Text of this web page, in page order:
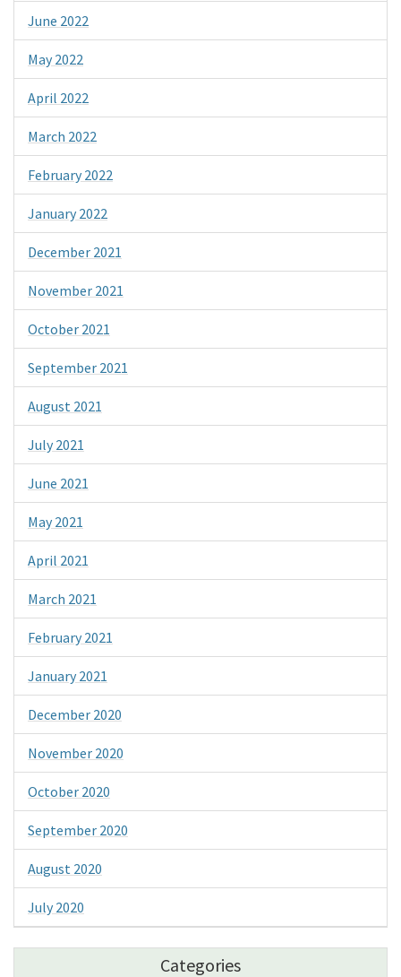
June 2022
May 2022
April 2022
March 2022
February 2022
January 2022
December 2021
November 2021
October 2021
September 2021
August 2021
July 2021
June 2021
May 2021
April 2021
March 2021
February 2021
January 2021
December 2020
November 2020
October 2020
September 2020
August 2020
July 2020
Categories